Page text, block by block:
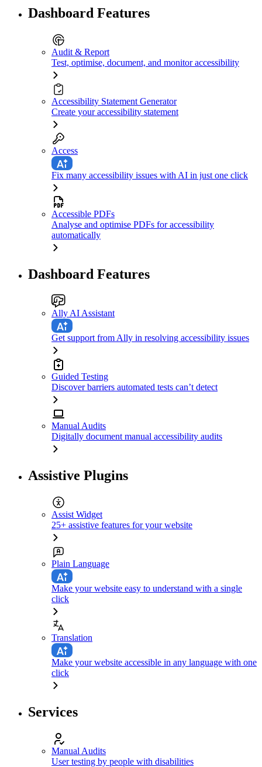
Dashboard Features
Audit & Report
Test, optimise, document, and monitor accessibility
Accessibility Statement Generator
Create your accessibility statement
Access
Fix many accessibility issues with AI in just one click
Accessible PDFs
Analyse and optimise PDFs for accessibility
automatically
Dashboard Features
Ally AI Assistant
Get support from Ally in resolving accessibility issues
Guided Testing
Discover barriers automated tests can’t detect
Manual Audits
Digitally document manual accessibility audits
Assistive Plugins
Assist Widget
25+ assistive features for your website
Plain Language
Make your website easy to understand with a single
click
Translation
Make your website accessible in any language with one
click
Services
Manual Audits
User testing by people with disabilities